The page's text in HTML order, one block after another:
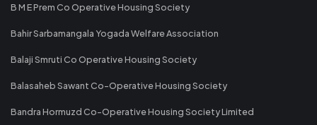
B M E Prem Co Operative Housing Society
Bahir Sarbamangala Yogada Welfare Association
Balaji Smruti Co Operative Housing Society
Balasaheb Sawant Co-Operative Housing Society
Bandra Hormuzd Co-Operative Housing Society Limited